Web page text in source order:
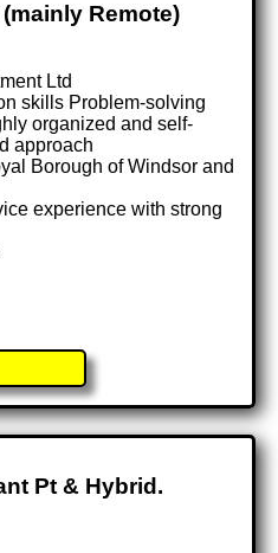
Remote)
Ltd
skills Problem-solving
organized and self-
approach
Borough of Windsor and
experience with strong
Pt & Hybrid.